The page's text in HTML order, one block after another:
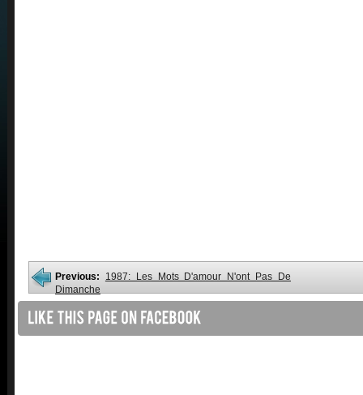
Previous:
1987: Les Mots D'amour N'ont Pas De
Dimanche